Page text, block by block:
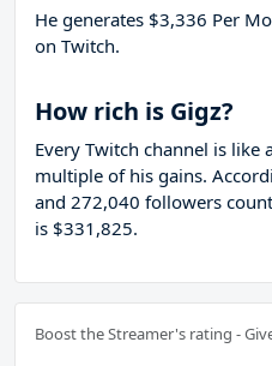
He generates $3,336 Per
on Twitch.
How rich is Gigz?
Every Twitch channel is like
multiple of his gains.
and 272,040 followers
is $331,825.
Boost the Streamer's rating -